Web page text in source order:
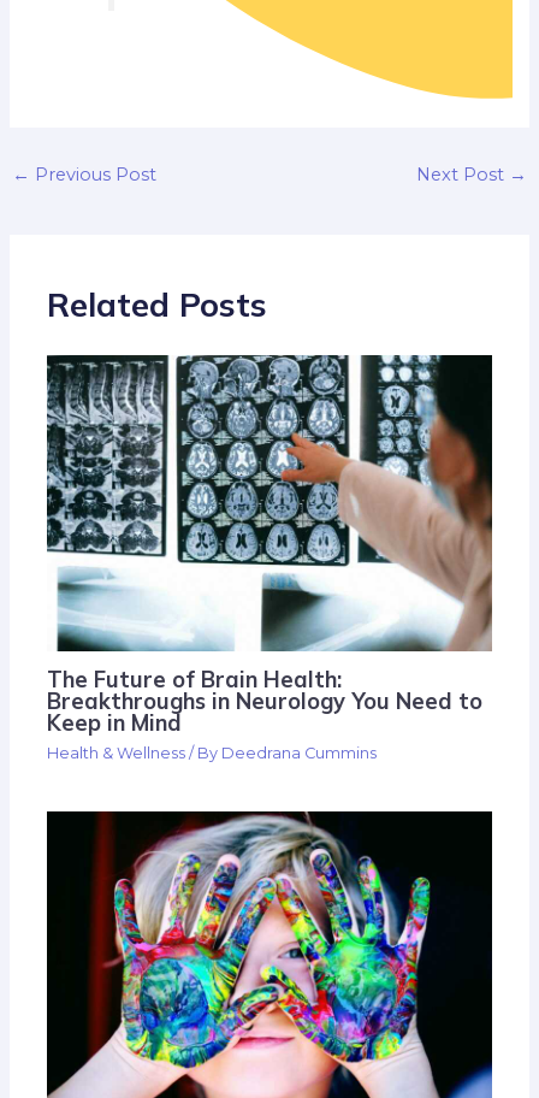
← Previous Post Next Post →
Related Posts
The Future of Brain Health:
Breakthroughs in Neurology You Need to
Keep in Mind
Health & Wellness / By Deedrana Cummins